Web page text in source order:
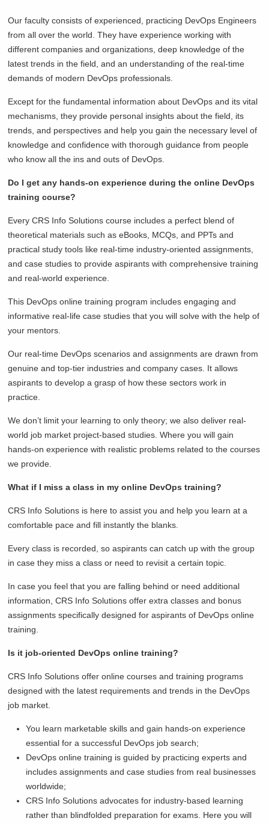
Our faculty consists of experienced, practicing DevOps Engineers
from all over the world. They have experience working with
different companies and organizations, deep knowledge of the
latest trends in the field, and an understanding of the real-time
demands of modern DevOps professionals.
Except for the fundamental information about DevOps and its vital
mechanisms, they provide personal insights about the field, its
trends, and perspectives and help you gain the necessary level of
knowledge and confidence with thorough guidance from people
who know all the ins and outs of DevOps.
Do I get any hands-on experience during the online DevOps
training course?
Every CRS Info Solutions course includes a perfect blend of
theoretical materials such as eBooks, MCQs, and PPTs and
practical study tools like real-time industry-oriented assignments,
and case studies to provide aspirants with comprehensive training
and real-world experience.
This DevOps online training program includes engaging and
informative real-life case studies that you will solve with the help of
your mentors.
Our real-time DevOps scenarios and assignments are drawn from
genuine and top-tier industries and company cases. It allows
aspirants to develop a grasp of how these sectors work in
practice.
We don’t limit your learning to only theory; we also deliver real-
world job market project-based studies. Where you will gain
hands-on experience with realistic problems related to the courses
we provide.
What if I miss a class in my online DevOps training?
CRS Info Solutions is here to assist you and help you learn at a
comfortable pace and fill instantly the blanks.
Every class is recorded, so aspirants can catch up with the group
in case they miss a class or need to revisit a certain topic.
In case you feel that you are falling behind or need additional
information, CRS Info Solutions offer extra classes and bonus
assignments specifically designed for aspirants of DevOps online
training.
Is it job-oriented DevOps online training?
CRS Info Solutions offer online courses and training programs
designed with the latest requirements and trends in the DevOps
job market.
You learn marketable skills and gain hands-on experience
essential for a successful DevOps job search;
DevOps online training is guided by practicing experts and
includes assignments and case studies from real businesses
worldwide;
CRS Info Solutions advocates for industry-based learning
rather than blindfolded preparation for exams. Here you will